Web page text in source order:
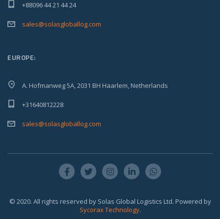
+88096 44 21 44 24
sales@solasgloballog.com
EUROPE:
A. Hofmanweg 5A, 2031 BH Haarlem, Netherlands
+31640812228
sales@solasgloballog.com
© 2020. All rights reserved by Solas Global Logistics Ltd. Powered by
Sycorax Technology.